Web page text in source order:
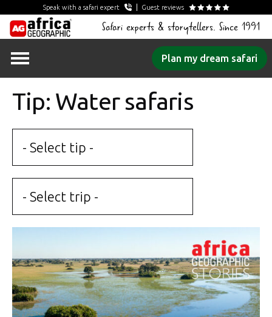
Speak with a safari expert Guest reviews
Safari experts & storytellers. Since 1991
Plan my dream safari
Tip: Water safaris
- Select tip -
- Select trip -